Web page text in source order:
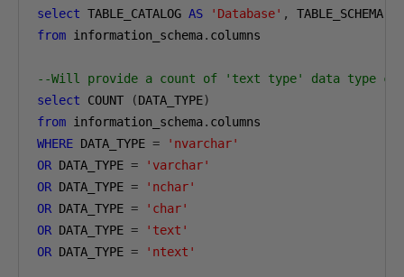
select TABLE_CATALOG AS 'Database' , TABLE_SCHEMA
from information_schema. columns
--Will provide a count of 'text type' data type
select COUNT (DATA_TYPE)
from information_schema.
WHERE DATA_TYPE =
'nvarchar'
OR DATA_TYPE =
'varchar'
OR DATA_TYPE =
'nchar'
OR DATA_TYPE =
'char'
OR DATA_TYPE =
'text'
OR DATA_TYPE = 'ntext'